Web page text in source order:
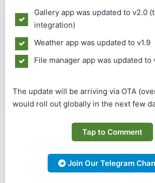
Gallery app was updated to v2.0
integration)
Weather app was updated to v1.9
File manager app was updated to
The update will be arriving via OTA
would roll out globally in the next few
Tap to Comment
Join Our Telegram